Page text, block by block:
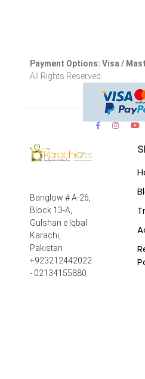
Payment Options: Visa /
All Rights Reserved.
Banglow # A-26,
Block 13-A,
Gulshan e Iqbal
Karachi,
Pakistan
+923212442022
- 02134155880